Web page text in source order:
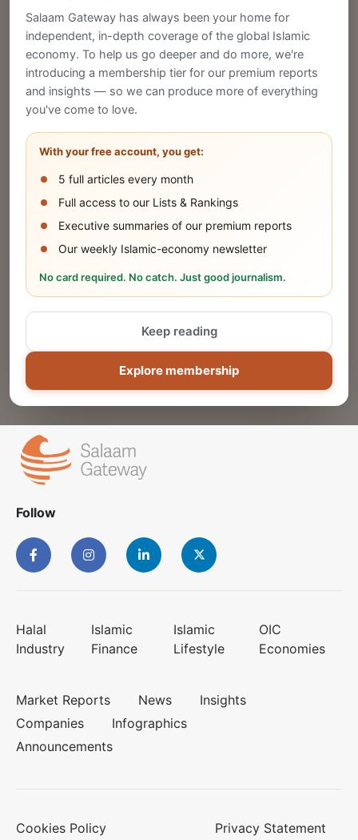
Salaam Gateway has always been your home for
independent, in-depth coverage of the global Islamic
economy. To help us go deeper and do more, we're
introducing a membership tier for our premium reports
and insights — so we can produce more of everything
you've come to love.
With your free account, you get:
5 full articles every month
Full access to our Lists & Rankings
Executive summaries of our premium reports
Our weekly Islamic-economy newsletter
No card required. No catch. Just good journalism.
Explore membership
Keep reading
CREATE
Publish Your Announcement
Share your company's latest updates.
SUBMIT
Share Your Event or Course
Reach thousands of Islamic economy
Follow
Halal
Industry
Islamic
Finance
Islamic
Lifestyle
OIC
Economies
Market Reports News
Insights
Companies
Infographics
Announcements
Cookies Policy Privacy Statement